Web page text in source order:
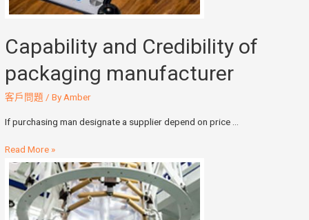
Capability and Credibility of
packaging manufacturer
客戶問題 / By Amber
If purchasing man designate a supplier depend on price …
Read More »